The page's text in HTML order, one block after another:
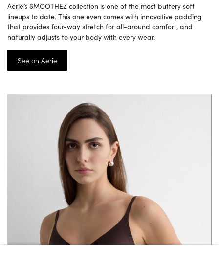
Aerie’s SMOOTHEZ collection is one of the most buttery soft
lineups to date. This one even comes with innovative padding
that provides four-way stretch for all-around comfort, and
naturally adjusts to your body with every wear.
See on Aerie